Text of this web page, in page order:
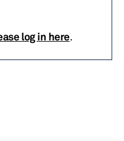
log in here.